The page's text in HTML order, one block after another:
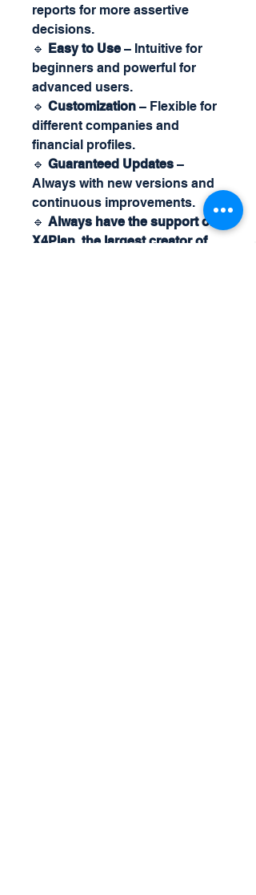
reports for more assertive
decisions.
🔹 Easy to Use– Intuitive for
beginners and powerful for
advanced users.
🔹 Customization – Flexible for
different companies and
financial profiles.
🔹 Guaranteed Updates –
Always with new versions and
continuous improvements.
🔹 Always have the support of
X4Plan, the largest creator of